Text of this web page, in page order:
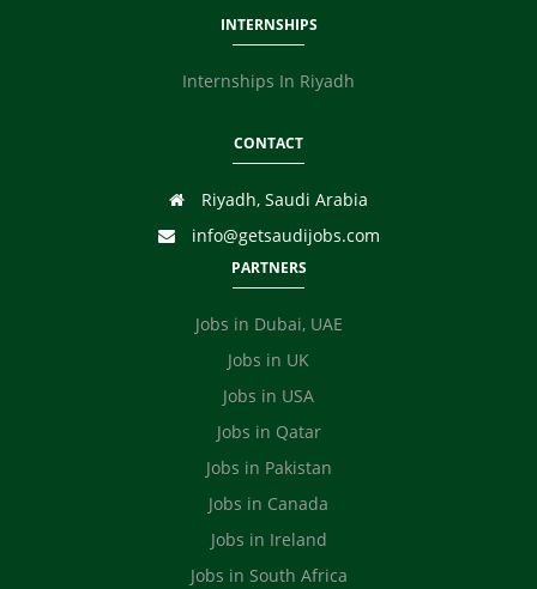
INTERNSHIPS
Internships In Riyadh
CONTACT
Riyadh, Saudi Arabia
info@getsaudijobs.com
PARTNERS
Jobs in Dubai, UAE
Jobs in UK
Jobs in USA
Jobs in Qatar
Jobs in Pakistan
Jobs in Canada
Jobs in Ireland
Jobs in South Africa